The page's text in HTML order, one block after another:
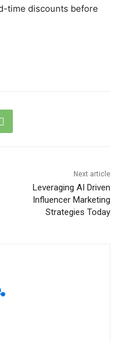
time discounts before
Next article
Leveraging AI Driven
Influencer Marketing
Strategies Today